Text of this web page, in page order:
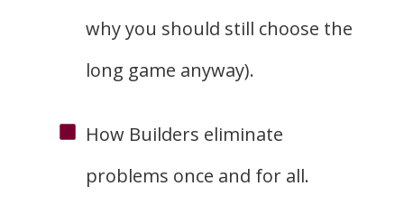
why you should still choose the
long game anyway).
How Builders eliminate
problems once and for all.